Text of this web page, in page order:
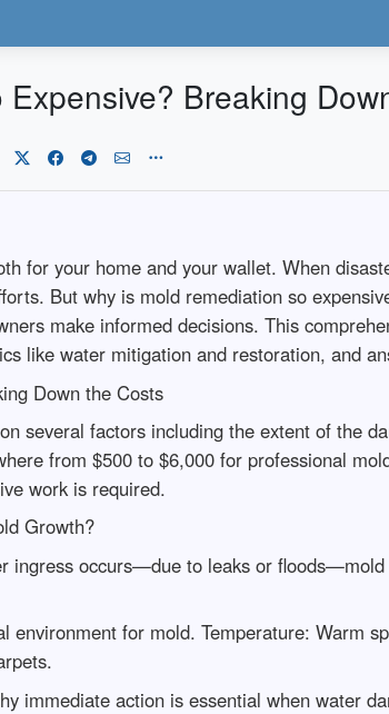
Breaking
for your home and your wallet. When
But why is mold remediation so
make informed decisions. This
like water mitigation and restoration, and
Down the Costs
several factors including the extent of the
from $500 to $6,000 for professional
work is required.
Growth?
ingress occurs—due to leaks or
environment for mold. Temperature: Warm
immediate action is essential when water